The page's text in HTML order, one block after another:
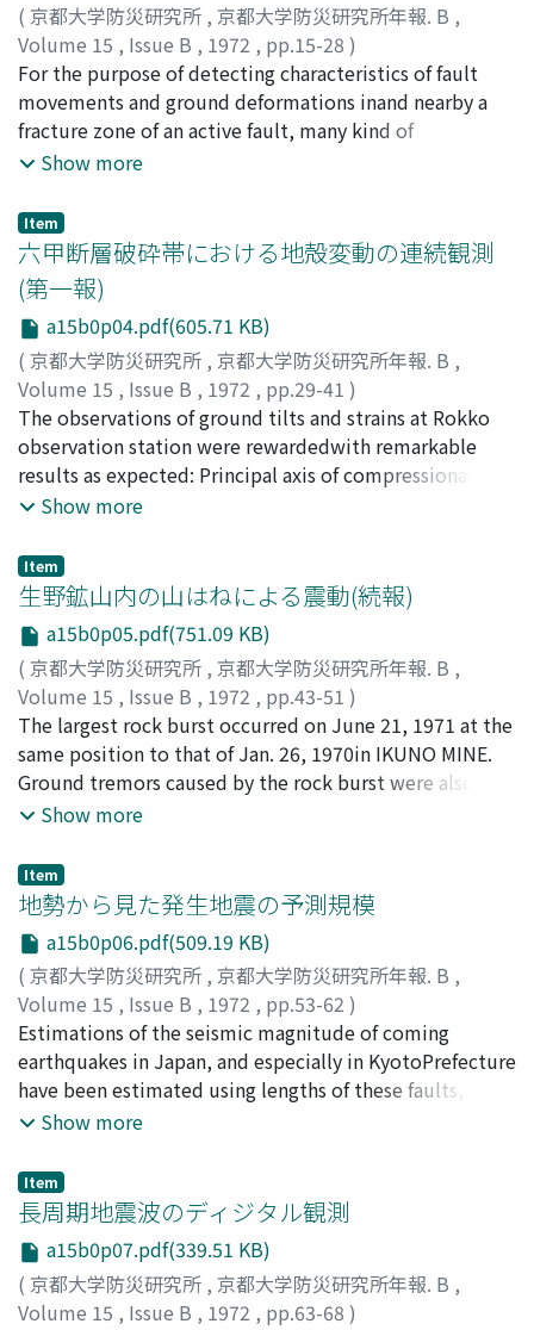
( 京都大学防災研究所 , 京都大学防災研究所年報. B ,
Volume 15 , Issue B , 1972 , pp.15-28 )
田中, 豊 ;林, 守孝;加藤, 正明;小泉, 誠;藤田, 和夫;
TANAKA, Yutaka;HAYASHI, Moritaka;KATO, Masaaki;
KOlZUMI, Makoto;HUZITA, Kazuo
For the purpose of detecting characteristics of fault
movements and ground deformations inand nearby a
fracture zone of an active fault, many kind of
instruments were arranged system-atically in tunnels
dug for a drainage work atTsurukabuto Incline leading
into the Rokko tunnel of New-Sanyo Line.Changes of
linear strain are continuously observed in the three
azimuths at both sides of thefault and across it. Further,
shearmeters and water-tube tiltmeters will be settled
all over the tunnels.Thus, strain and tilt distributions,
and their changes will be made clear in relation to the
active fault.
Show more
Item
六甲断層破砕帯における地殻変動の連続観測
(第一報)
a15b0p04.pdf(605.71 KB)
( 京都大学防災研究所 , 京都大学防災研究所年報. B ,
Volume 15 , Issue B , 1972 , pp.29-41 )
田中, 豊;林, 守孝; 加藤, 正明; 藤田, 和夫;TANAKA, Yutaka
HAYASHI, Moritaka;KATO, Masaaki;HUZITA, Kazuo
The observations of ground tilts and strains at Rokko
observation station were rewardedwith remarkable
results as expected: Principal axis of compressional
strain at both sides ofOotsuki fault are near the E-W
thenorthwestern part of Kinki district including the
Rokko area. On the earth tidal observations, peculiar
phenomena were found in amplitude and phase of M2-
waves. The terms of tidalstrain by oceanic load are
influenced by elasticity of individual rock on which
extensometers areset, probably since the station is near
coast and in fracture zones as a vertical layered
structure.
Show more
Item
生野鉱山内の山はねによる震動(続報)
a15b0p05.pdf(751.09 KB)
( 京都大学防災研究所 , 京都大学防災研究所年報. B ,
Volume 15 , Issue B , 1972 , pp.43-51 )
西田, 良平;田中, 豊;NISHIDA, Ryohei;TANAKA, Yutaka
The largest rock burst occurred on June 21, 1971 at the
same position to that of Jan. 26, 1970in IKUNO MINE.
Ground tremors caused by the rock burst were also
observed by the net ofmscroearthquake observation in
burst could be explained well as a dip-slip type.
Namely, σ1 estimated from seismic data was
perpendicular to the vein-plane and σ3 was nearly
verticalwithin that plane. It is interesting that the
direction of principal stress coincided with that
oftectonic force in the vicinity. Besides, the results that
conversion rate of strain energy into waveenergy was
less than 10% in case of rock burst were obtained.
Show more
Item
地勢から見た発生地震の予測規模
a15b0p06.pdf(509.19 KB)
( 京都大学防災研究所 , 京都大学防災研究所年報. B ,
Volume 15 , Issue B , 1972 , pp.53-62 )
小沢, 泉夫;OZAWA, Izuo
Estimations of the seismic magnitude of coming
earthquakes in Japan, and especially in KyotoPrefecture
have been estimated using lengths of these faults, areas
of these topographical blocksand so on.One can find
distributions of the remarka-ble and local earthquakes,
recently.
Show more
Item
長周期地震波のディジタル観測
a15b0p07.pdf(339.51 KB)
( 京都大学防災研究所 , 京都大学防災研究所年報. B ,
Volume 15 , Issue B , 1972 , pp.63-68 )